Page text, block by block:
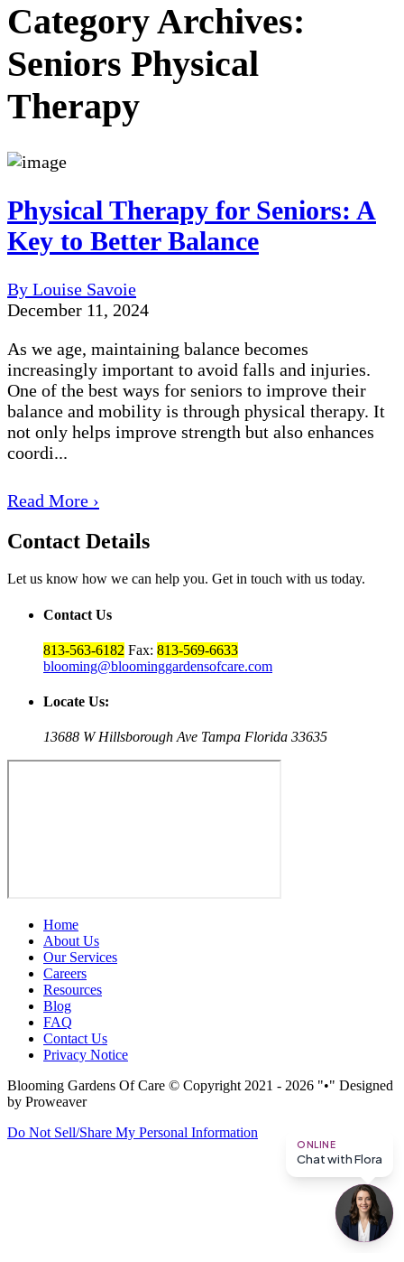
Category Archives:
Seniors Physical
Therapy
Physical Therapy for Seniors: A
Key to Better Balance
By Louise Savoie
December 11, 2024
As we age, maintaining balance becomes
increasingly important to avoid falls and injuries.
One of the best ways for seniors to improve their
balance and mobility is through physical therapy. It
not only helps improve strength but also enhances
coordi...
Read More ›
Contact Details
Let us know how we can help you. Get in touch with us today.
Contact Us
813-563-6182 Fax: 813-569-6633
blooming@bloominggardensofcare.com
Locate Us:
13688 W Hillsborough Ave Tampa Florida 33635
Home
About Us
Our Services
Careers
Resources
Blog
FAQ
Contact Us
Privacy Notice
Blooming Gardens Of Care © Copyright 2021 - 2026 •
Designed
by Proweaver
Do Not Sell/Share My Personal Information
ONLINE
Chat with Flora